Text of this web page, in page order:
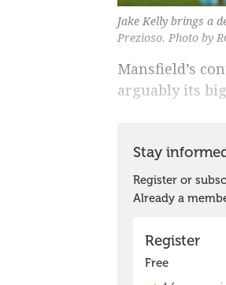
Jake Kelly brings a
Prezioso. Photo by
Mansfield’s
arguably its